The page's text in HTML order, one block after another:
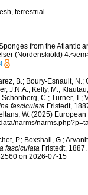
,terrestrial
from the Atlantic
(Nordenskiöld) 4.</
B.; Boury-Esnault,
J.N.A.; Kelly, M.;
Schönberg, C.; Turner,
fasciculataFristedt,
W. (2025)
narms/
P.; Boxshall, G.;
fasciculataFristedt, 1887.
on 2026-07-15